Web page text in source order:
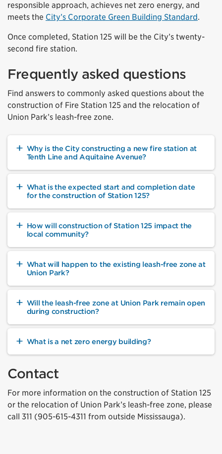
responsible approach, achieves net zero energy, and
meets the City’s Corporate Green Building Standard.
Once completed, Station 125 will be the City’s twenty-
second fire station.
Frequently asked questions
Find answers to commonly asked questions about the
construction of Fire Station 125 and the relocation of
Union Park’s leash-free zone.
Why is the City constructing a new fire station at
Tenth Line and Aquitaine Avenue?
What is the expected start and completion date
for the construction of Station 125?
How will construction of Station 125 impact the
local community?
What will happen to the existing leash-free zone at
Union Park?
Will the leash-free zone at Union Park remain open
during construction?
What is a net zero energy building?
Contact
For more information on the construction of Station 125
or the relocation of Union Park’s leash-free zone, please
call 311 (905-615-4311 from outside Mississauga).